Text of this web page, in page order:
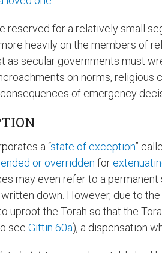
reserved for a relatively small
heavily on the members of
as secular governments must
on norms, religious
of emergency
a “state of exception”
or overridden for
may even refer to a permanent
down. However, due to
uproot the Torah so that the
see Gittin 60a), a dispensation